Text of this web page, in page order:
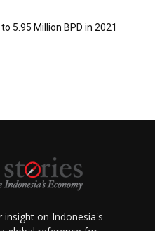
5.95 Million BPD in 2021
insight on Indonesia's